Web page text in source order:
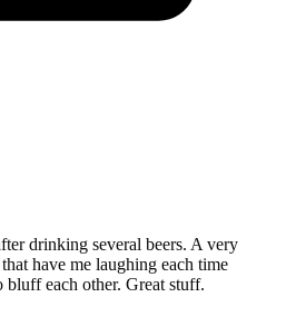
drinking several beers. A very
have me laughing each time
each other. Great stuff.